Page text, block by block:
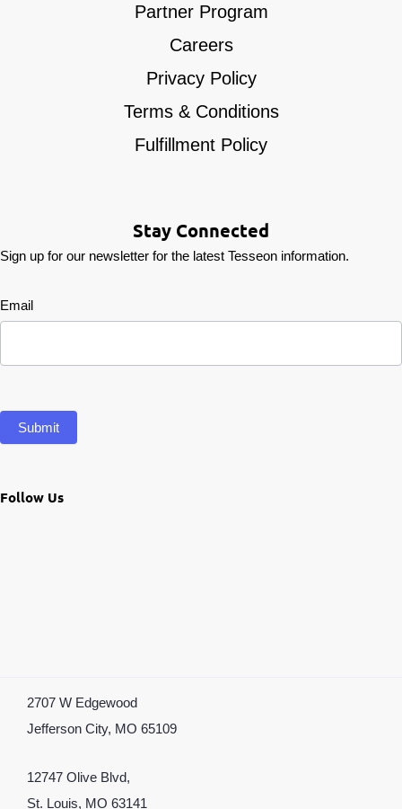
Partner Program
Careers
Privacy Policy
Terms & Conditions
Fulfillment Policy
Stay Connected
Sign up for our newsletter for the latest Tesseon information.
Newsletter
Email
Submit
Follow Us
12747 Olive Blvd,
St. Louis, MO 63141
2707 W Edgewood
Jefferson City, MO 65109